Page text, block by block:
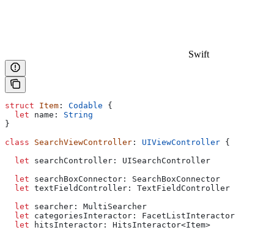
Swift
struct Item : Codable {
  let
name: String
}
class SearchViewController : UIViewController {
  let
searchController: UISearchController
  let
searchBoxConnector: SearchBoxConnector
  let
textFieldController: TextFieldController
  let
searcher: MultiSearcher
  let
categoriesInteractor: FacetListInteractor
  let
hitsInteractor: HitsInteractor<Item>